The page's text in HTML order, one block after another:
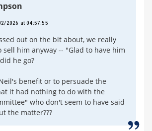
2026 at 04:57:55
out on the bit about, we really
him anyway -- "Glad to have him
he go?
benefit or to persuade the
it had nothing to do with the
who don't seem to have said
the matter???